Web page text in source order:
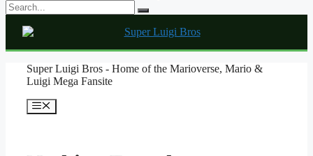
content
Super Luigi Bros - Home of the Marioverse, Mario &
Luigi Mega Fansite
Menu